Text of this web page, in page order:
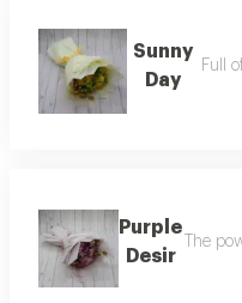
Sunny
Day
Full
Purple
Desir
The